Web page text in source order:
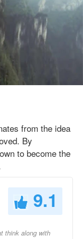
from the idea
By
to become the
9.1
think along with